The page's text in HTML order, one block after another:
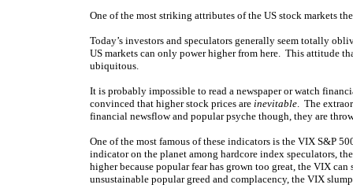
One of the most striking attributes of the US stock markets
Today’s investors and speculators generally seem totally
US markets can only power higher from here. This attitude
ubiquitous.
It is probably impossible to read a newspaper or watch
convinced that higher stock prices are inevitable. The
financial newsflow and popular psyche though, they are
One of the most famous of these indicators is the VIX S&P
indicator on the planet among hardcore index speculators,
higher because popular fear has grown too great, the VIX
unsustainable popular greed and complacency, the VIX